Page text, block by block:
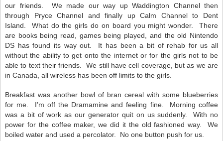
our friends.
We made our way up Waddington Channel then
through Pryce Channel and finally up Calm Channel to Dent
Island.
What do the girls do on board you might wonder.
There
are books being read, games being played, and the old Nintendo
DS has found its way out.
It has been a bit of rehab for us all
without the ability to get onto the internet or for the girls not to be
able to text their friends.
We still have cell coverage, but as we are
in Canada, all wireless has been off limits to the girls.
Breakfast was another bowl of bran cereal with some blueberries
for me.
I’m off the Dramamine and feeling fine.
Morning coffee
was a bit of work as our generator quit on us suddenly.
With no
power for the coffee maker, we did it the old fashioned way.
We
boiled water and used a percolator.
No one button push for us.